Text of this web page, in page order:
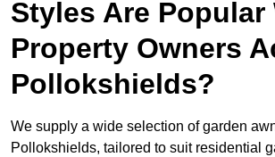
Styles Are Popular
Property Owners
Pollokshields?
We supply a wide selection of garden
Pollokshields, tailored to suit residential